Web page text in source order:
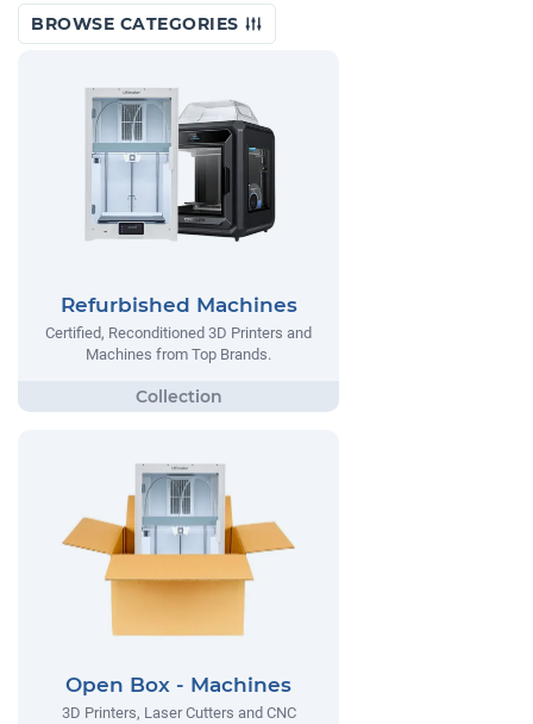
BROWSE CATEGORIES
Refurbished Machines
Certified, Reconditioned 3D Printers and
Machines from Top Brands.
Open Box - Machines
3D Printers, Laser Cutters and CNC